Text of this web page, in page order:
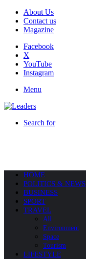
About Us
Contact us
Magazine
Facebook
X
YouTube
Instagram
Menu
Search for
HOME
POLITICS & NEWS
BUSINESS
SPORT
TRAVEL
All
Environment
Space
Tourism
LIFESTYLE